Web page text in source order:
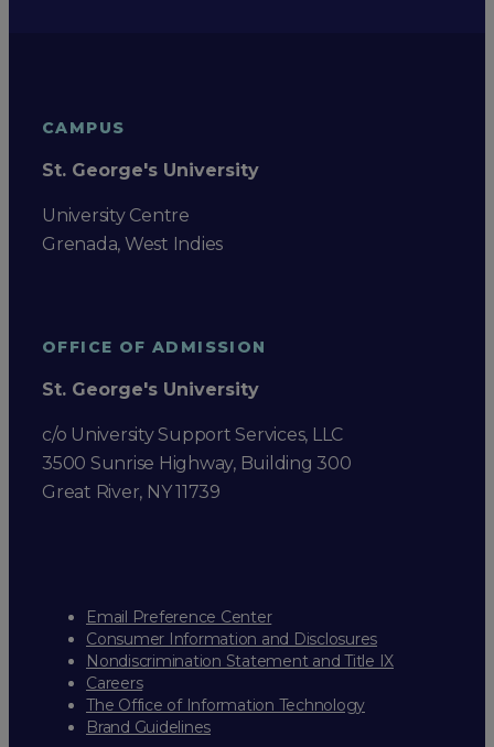
CAMPUS
St. George's University
University Centre
Grenada, West Indies
OFFICE OF ADMISSION
St. George's University
c/o University Support Services, LLC
3500 Sunrise Highway, Building 300
Great River, NY 11739
Email Preference Center
Consumer Information and Disclosures
Nondiscrimination Statement and Title IX
Careers
The Office of Information Technology
Brand Guidelines